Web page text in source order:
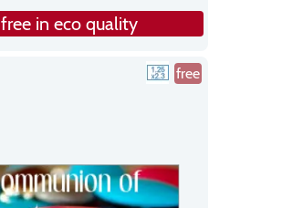
free in eco quality
free